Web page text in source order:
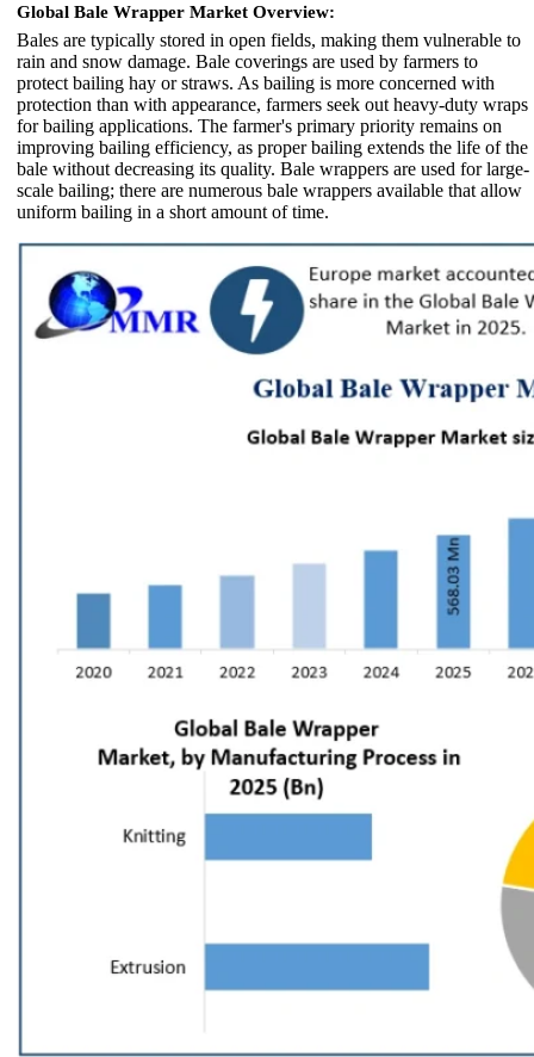
Global Bale Wrapper Market Overview:
Bales are typically stored in open fields, making them vulnerable to
rain and snow damage. Bale coverings are used by farmers to
protect bailing hay or straws. As bailing is more concerned with
protection than with appearance, farmers seek out heavy-duty wraps
for bailing applications. The farmer's primary priority remains on
improving bailing efficiency, as proper bailing extends the life of the
bale without decreasing its quality. Bale wrappers are used for large-
scale bailing; there are numerous bale wrappers available that allow
uniform bailing in a short amount of time.